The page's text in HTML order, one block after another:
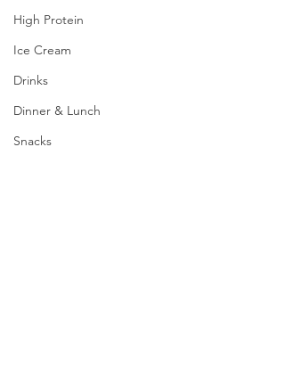
High Protein
Ice Cream
Drinks
Dinner & Lunch
Snacks